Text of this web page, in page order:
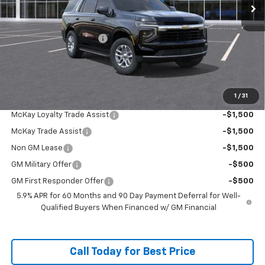
1 / 31
MSRP: $67,979
McKay Loyalty Discount -$5,259
+$598
McKay Loyalty Trade Assist -$1,500
McKay Trade Assist -$1,500
Non GM Lease -$1,500
GM Military Offer -$500
GM First Responder Offer
-$500
5.9% APR for 60 Months and 90 Day Payment Deferral for Well-
Qualified Buyers When Financed w/ GM Financial
Call Today for Best Price